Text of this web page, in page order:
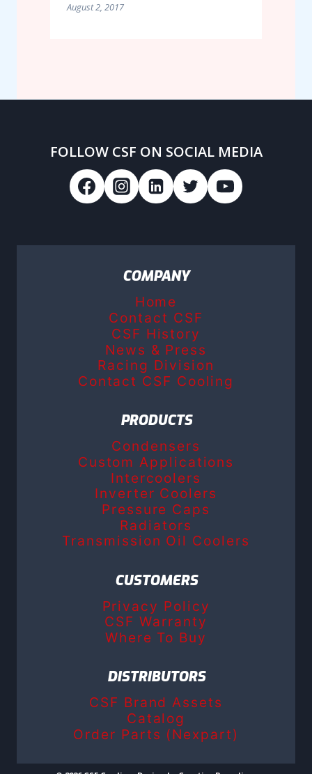
August 2, 2017
FOLLOW CSF ON SOCIAL MEDIA
COMPANY
Home
Contact CSF
CSF History
News & Press
Racing Division
Contact CSF Cooling
PRODUCTS
Condensers
Custom Applications
Intercoolers
Inverter Coolers
Pressure Caps
Radiators
Transmission Oil Coolers
CUSTOMERS
Privacy Policy
CSF Warranty
Where To Buy
DISTRIBUTORS
CSF Brand Assets
Catalog
Order Parts (Nexpart)